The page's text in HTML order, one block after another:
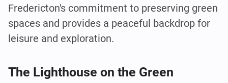
Fredericton's commitment to preserving green
spaces and provides a peaceful backdrop for
leisure and exploration.
The Lighthouse on the Green